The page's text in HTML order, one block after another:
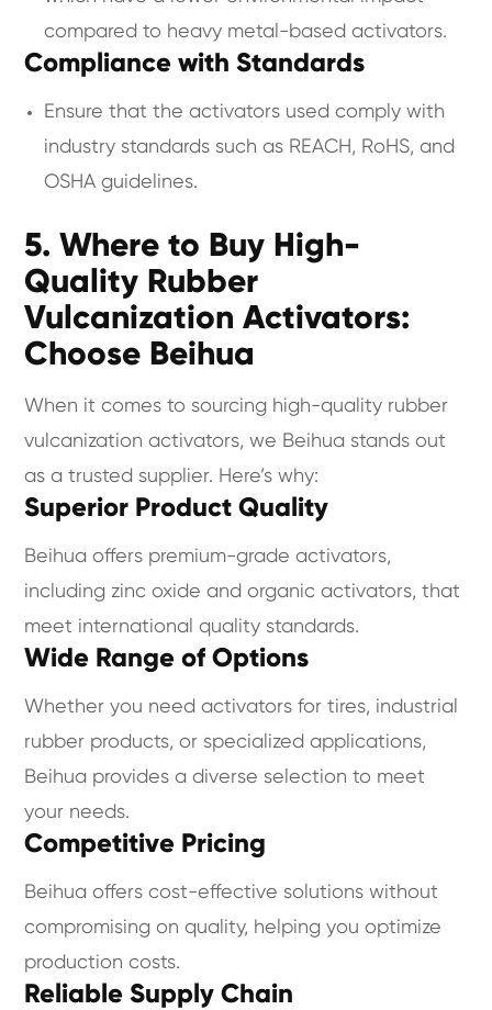
compared to heavy metal-based activators.
Compliance with Standards
Ensure that the activators used comply with
industry standards such as REACH, RoHS, and
OSHA guidelines.
5. Where to Buy High-
Quality Rubber
Vulcanization Activators:
Choose Beihua
When it comes to sourcing high-quality rubber
vulcanization activators, we Beihua stands out
as a trusted supplier. Here’s why:
Superior Product Quality
Beihua offers premium-grade activators,
including zinc oxide and organic activators, that
meet international quality standards.
Wide Range of Options
Whether you need activators for tires, industrial
rubber products, or specialized applications,
Beihua provides a diverse selection to meet
your needs.
Competitive Pricing
Beihua offers cost-effective solutions without
compromising on quality, helping you optimize
production costs.
Reliable Supply Chain